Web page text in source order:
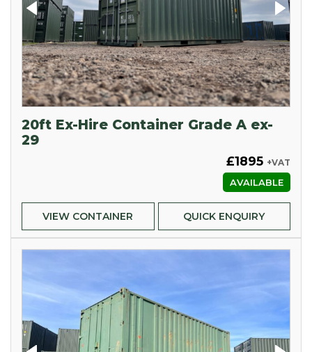
20ft Ex-Hire Container Grade A ex-
29
£1895 +VAT
AVAILABLE
VIEW CONTAINER QUICK ENQUIRY